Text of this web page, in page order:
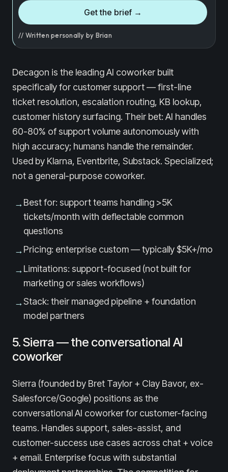
Get the brief →
// Written personally by Brian
Decagon is the leading AI coworker built
specifically for customer support — first-line
ticket resolution, escalation routing, KB lookup,
customer history surfacing. Their bet: AI handles
60-80% of support volume autonomously with
high accuracy; humans handle the remainder.
Used by Klarna, Eventbrite, Substack. Specialized;
not a general-purpose coworker.
→Best for: support teams handling >5K
tickets/month with deflectable common
questions
→Pricing: enterprise custom — typically $5K+/mo
→Limitations: support-focused (not built for
marketing or sales workflows)
→Stack: their managed pipeline + foundation
model partners
5. Sierra — the conversational AI
coworker
Sierra (founded by Bret Taylor + Clay Bavor, ex-
Salesforce/Google) positions as the
conversational AI coworker for customer-facing
teams. Handles support, sales-assist, and
customer-success use cases across chat + voice
+ email. Enterprise focus with substantial